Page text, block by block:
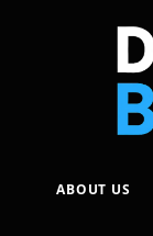
ABOUT US